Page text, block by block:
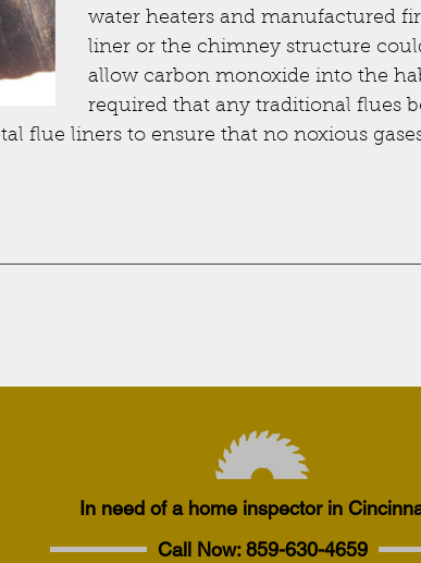
water heaters and manufactured
liner or the chimney structure
allow carbon monoxide into the
required that any traditional flues
flue liners to ensure that no noxious
In need of a home inspector in
Call Now:859-630-4659